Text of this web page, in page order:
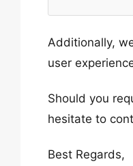
Additionally,
user
Should you
hesitate to
Best Regards,